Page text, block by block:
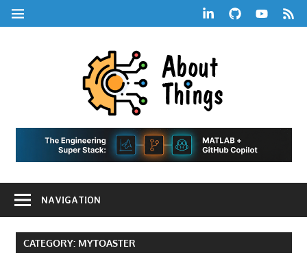
Skip
to
LinkedInGitHubYouTube
RSS
MENU
|
A
Hans
Blog
Life,
Tech,
Marketing,
and
Community
NAVIGATION
CATEGORY: MYTOASTER